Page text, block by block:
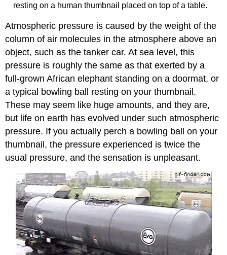
resting on a human thumbnail placed on top of a table.
Atmospheric pressure is caused by the weight of the
column of air molecules in the atmosphere above an
object, such as the tanker car. At sea level, this
pressure is roughly the same as that exerted by a
full-grown African elephant standing on a doormat, or
a typical bowling ball resting on your thumbnail.
These may seem like huge amounts, and they are,
but life on earth has evolved under such atmospheric
pressure. If you actually perch a bowling ball on your
thumbnail, the pressure experienced is twice the
usual pressure, and the sensation is unpleasant.